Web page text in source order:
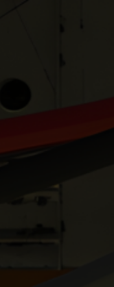
I’m often
differences
cell-shading
As a picture
more, I’ve
which
So you